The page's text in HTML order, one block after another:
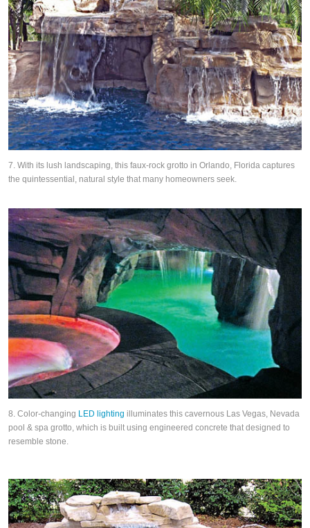
7. With its lush landscaping, this faux-rock grotto in Orlando, Florida captures
the quintessential, natural style that many homeowners seek.
8. Color-changing LED lighting illuminates this cavernous Las Vegas, Nevada
pool & spa grotto, which is built using engineered concrete that designed to
resemble stone.